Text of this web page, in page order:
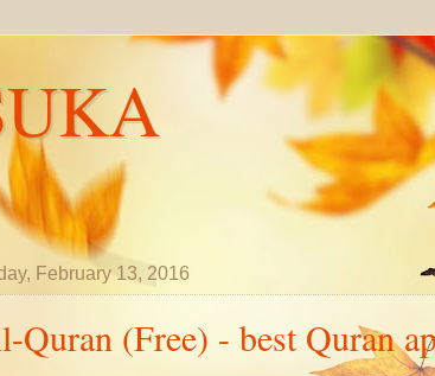
February 13, 2016
Quran (Free) - best Quran